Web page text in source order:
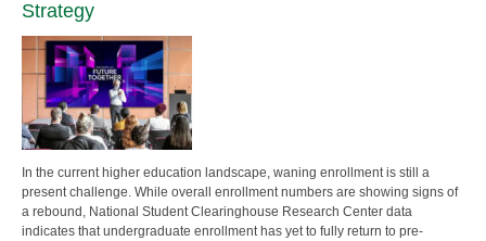
Strategy
In the current higher education landscape, waning enrollment is still a
present challenge. While overall enrollment numbers are showing signs of
a rebound, National Student Clearinghouse Research Center data
indicates that undergraduate enrollment has yet to fully return to pre-